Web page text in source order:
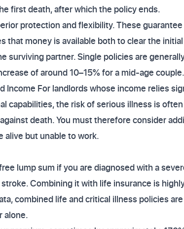
first death, after which the policy ends.
protection and flexibility. These
that money is available both to clear the
surviving partner. Single policies are
of around 10–15% for a mid-age couple.
Income For landlords whose income relies
capabilities, the risk of serious illness is
death. You must therefore consider
alive but unable to work.
lump sum if you are diagnosed with a
Combining it with life insurance is
combined life and critical illness policies
alone.